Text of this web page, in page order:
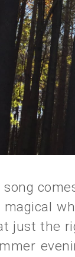
song
just the